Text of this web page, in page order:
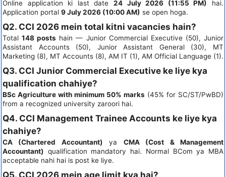
Online application ki last date 24 July 2026 (11:55 PM) hai.
Application portal 9 July 2026 (10:00 AM) se open hoga.
Q2. CCI 2026 mein total kitni vacancies hain?
Total148 posts hain — Junior Commercial Executive (50), Junior
Assistant Accounts (50), Junior Assistant General (30), MT
Marketing (8), MT Accounts (8), AM IT (1), AM Official Language (1).
Q3. CCI Junior Commercial Executive ke liye kya
qualification chahiye?
BSc Agriculture with minimum 50% marks (45% for SC/ST/PwBD)
from a recognized university zaroori hai.
Q4. CCI Management Trainee Accounts ke liye kya
chahiye?
CA (Chartered Accountant) ya CMA (Cost & Management
Accountant) qualification mandatory hai. Normal BCom ya MBA
acceptable nahi hai is post ke liye.
Q5. CCI 2026 mein age limit kya hai?